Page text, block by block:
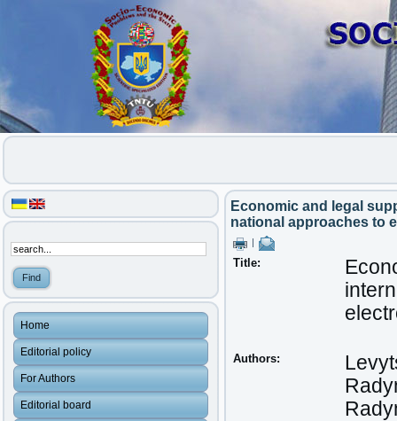
Home
Editorial policy
For Authors
Editorial board
Economic and legal
national approaches to
Title:
Authors: